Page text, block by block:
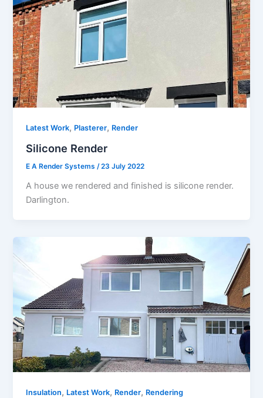
Latest Work, Plasterer, Render
Silicone Render
E A Render Systems/23 July 2022
A house we rendered and finished is silicone render.
Darlington.
Insulation, Latest Work, Render, Rendering